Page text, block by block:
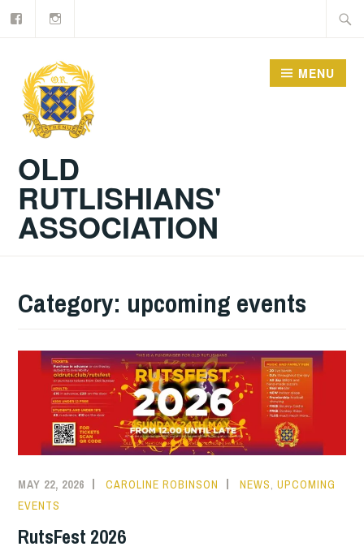
Skip
OLD
RUTLISHIANS'
ASSOCIATION
MENU
Category: upcoming events
MAY 22, 2026 CAROLINE ROBINSON NEWS,UPCOMING
EVENTS
RutsFest 2026